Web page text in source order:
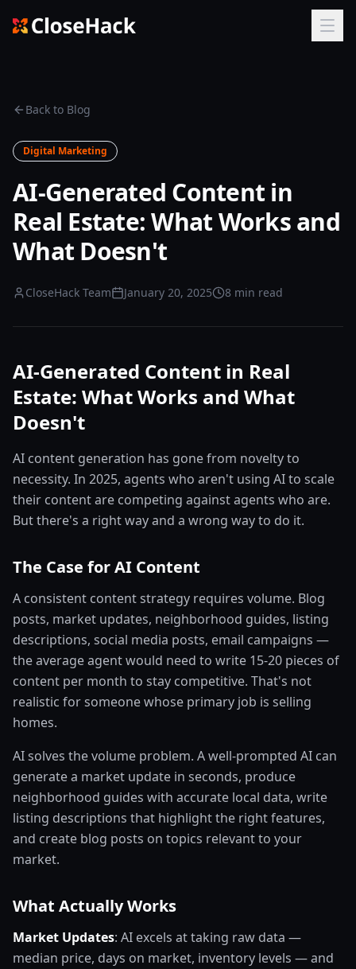
Back to Blog
Digital Marketing
AI-Generated Content in
Real Estate: What Works and
What Doesn't
CloseHack Team January 20, 2025 8 min read
AI-Generated Content in Real
Estate: What Works and What
Doesn't
AI content generation has gone from novelty to
necessity. In 2025, agents who aren't using AI to scale
their content are competing against agents who are.
But there's a right way and a wrong way to do it.
The Case for AI Content
A consistent content strategy requires volume. Blog
posts, market updates, neighborhood guides, listing
descriptions, social media posts, email campaigns —
the average agent would need to write 15-20 pieces of
content per month to stay competitive. That's not
realistic for someone whose primary job is selling
homes.
AI solves the volume problem. A well-prompted AI can
generate a market update in seconds, produce
neighborhood guides with accurate local data, write
listing descriptions that highlight the right features,
and create blog posts on topics relevant to your
market.
What Actually Works
Market Updates: AI excels at taking raw data —
median price, days on market, inventory levels — and